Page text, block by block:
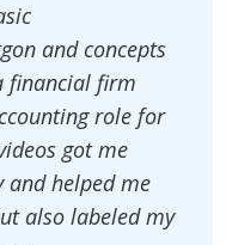
and concepts
financial firm
role for
got me
and helped me
also labeled my